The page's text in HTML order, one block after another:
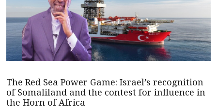
The Red Sea Power Game: Israel’s recognition
of Somaliland and the contest for influence in
the Horn of Africa